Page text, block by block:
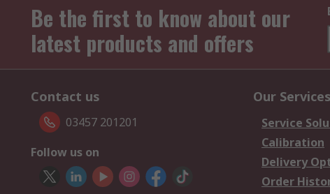
Be the first to know about our
latest products and offers
Contact us
03457 201201
Follow us on
Our Services
Service
Calibration
Delivery
Order